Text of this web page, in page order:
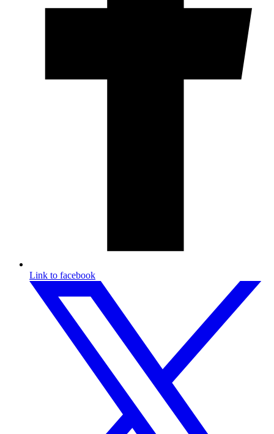
Link to facebook